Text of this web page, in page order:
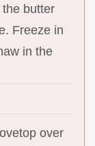
butter
Freeze in
in the
over